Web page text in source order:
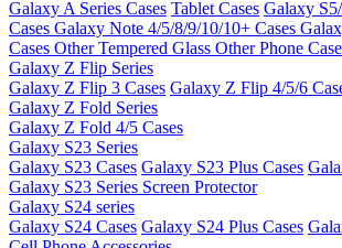
Galaxy A Series Cases Tablet Cases Galaxy
Cases Galaxy Note 4/5/8/9/10/10+ Cases
Cases Other Tempered Glass Other Phone
Galaxy Z Flip Series
Galaxy Z Flip 3 Cases Galaxy Z Flip 4/5/6
Galaxy Z Fold Series
Galaxy Z Fold 4/5 Cases
Galaxy S23 Series
Galaxy S23 Cases Galaxy S23 Plus Cases
Galaxy S23 Series Screen Protector
Galaxy S24 series
Galaxy S24 Cases Galaxy S24 Plus Cases